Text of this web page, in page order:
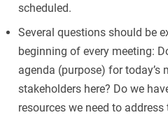
scheduled.
Several questions should be
beginning of every meeting:
agenda (purpose) for today’s
stakeholders here? Do we
resources we need to address